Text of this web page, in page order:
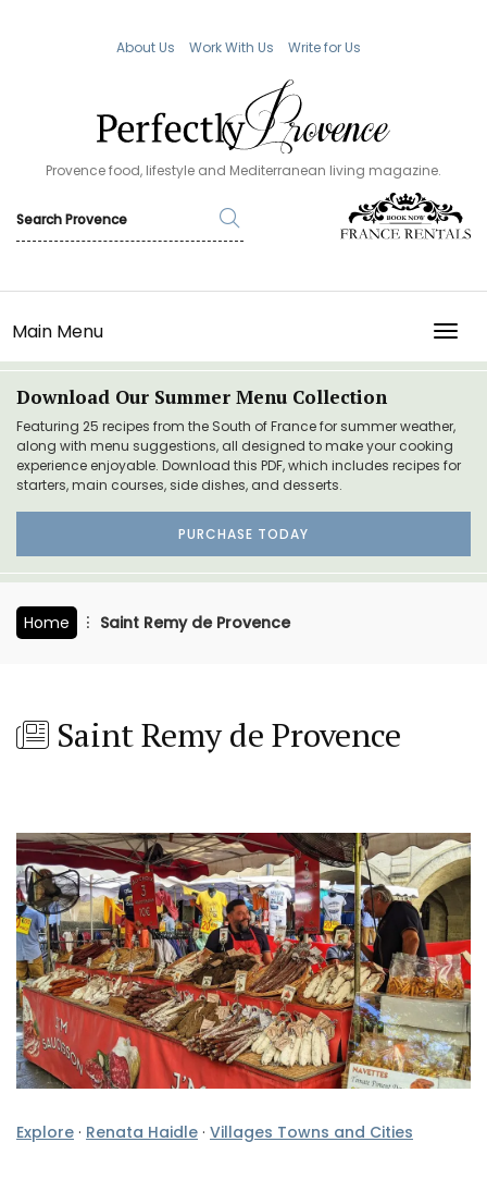
About Us Work With Us Write for Us
Provence food, lifestyle and Mediterranean living magazine.
Main Menu
Download Our Summer Menu Collection
Featuring 25 recipes from the South of France for summer weather,
along with menu suggestions, all designed to make your cooking
experience enjoyable. Download this PDF, which includes recipes for
starters, main courses, side dishes, and desserts.
PURCHASE TODAY
Home Saint Remy de Provence
Saint Remy de Provence
Explore · Renata Haidle · Villages Towns and Cities